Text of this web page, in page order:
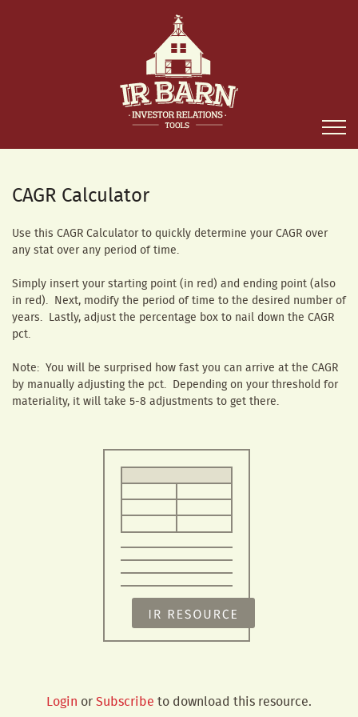
CAGR Calculator
Use this CAGR Calculator to quickly determine your CAGR over
any stat over any period of time.
Simply insert your starting point (in red) and ending point (also
in red). Next, modify the period of time to the desired number of
years. Lastly, adjust the percentage box to nail down the CAGR
pct.
Note: You will be surprised how fast you can arrive at the CAGR
by manually adjusting the pct. Depending on your threshold for
materiality, it will take 5-8 adjustments to get there.
Login orSubscribe to download this resource.